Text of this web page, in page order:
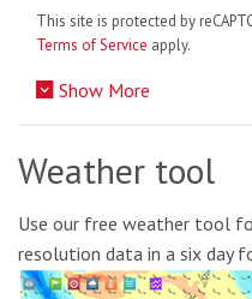
This site is protected by
Terms of Service apply.
Show More
Weather tool
Use our free weather tool
resolution data in a six day